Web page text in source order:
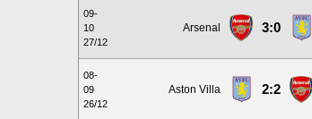
09-
10
27/12
Arsenal 3:0
08-
09
26/12
Aston Villa 2:2